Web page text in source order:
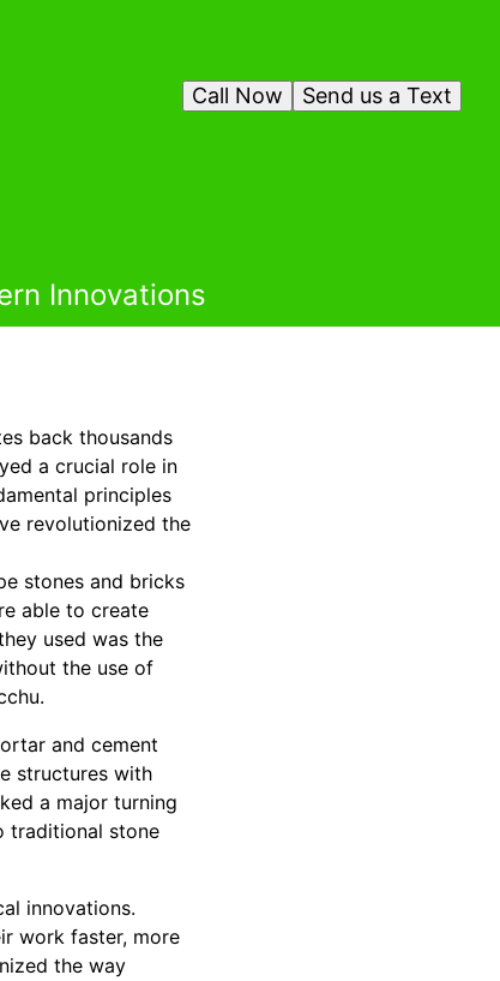
Send us a Text
Call Now
Innovations
back thousands
a crucial role in
principles
revolutionized the
stones and bricks
able to create
used was the
the use of
and cement
structures with
a major turning
traditional stone
innovations.
work faster, more
the way